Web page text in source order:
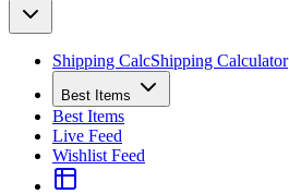
Shipping CalcShipping Calculator
Best Items
Best Items
Live Feed
Wishlist Feed